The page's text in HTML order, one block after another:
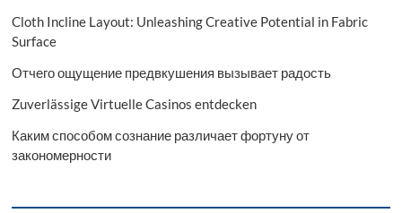
Cloth Incline Layout: Unleashing Creative Potential in Fabric
Surface
Отчего ощущение предвкушения вызывает радость
Zuverlässige Virtuelle Casinos entdecken
Каким способом сознание различает фортуну от
закономерности